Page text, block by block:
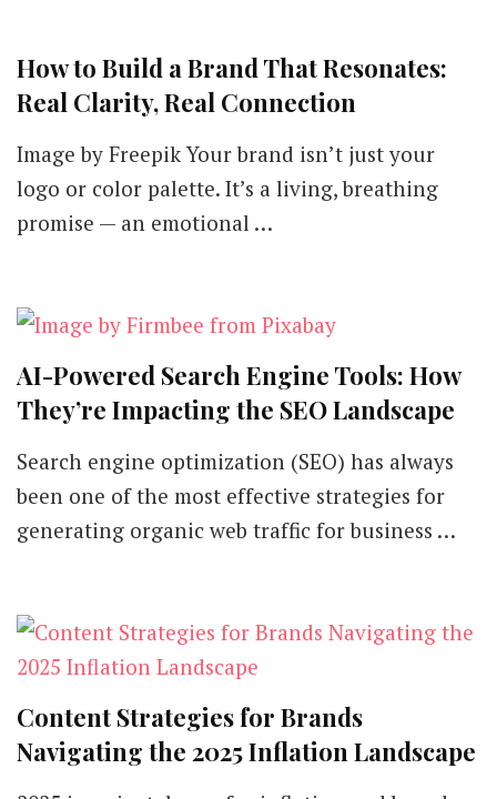
How to Build a Brand That Resonates:
Real Clarity, Real Connection
Image by Freepik Your brand isn’t just your
logo or color palette. It’s a living, breathing
promise — an emotional …
AI-Powered Search Engine Tools: How
They’re Impacting the SEO Landscape
Search engine optimization (SEO) has always
been one of the most effective strategies for
generating organic web traffic for business …
Content Strategies for Brands
Navigating the 2025 Inflation Landscape